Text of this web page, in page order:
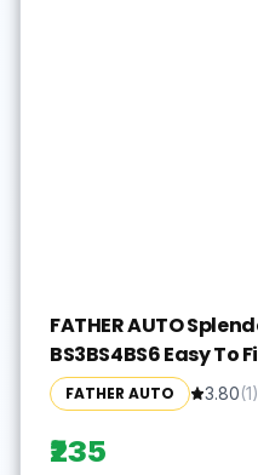
FATHER AUTO
BS3BS4BS6 Easy To
Hero Splendor,
Pro, Splendor pro
Splendor Y2K Full
FATHER AUTO 3.80(1)
₹235